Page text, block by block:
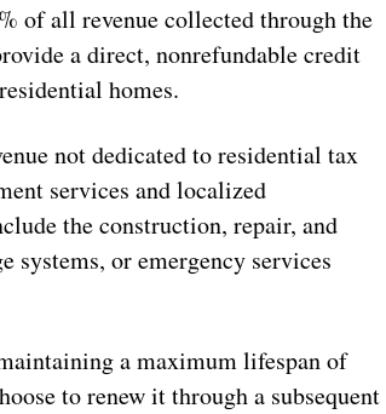
of all revenue collected through the
a direct, nonrefundable credit
homes.
not dedicated to residential tax
services and localized
the construction, repair, and
systems, or emergency services
a maximum lifespan of
to renew it through a subsequent